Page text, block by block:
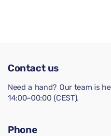
Contact us
Need a hand? Our team is
14:00–00:00 (CEST).
Phone